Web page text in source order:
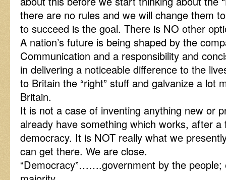
there are no rules and we will change them
to succeed is the goal. There is NO other
A nation’s future is being shaped by the
Communication and a responsibility and
in delivering a noticeable difference to the
to Britain the “right” stuff and galvanize a lot
Britain.
It is not a case of inventing anything new or
already have something which works, after
democracy. It is NOT really what we
can get there. We are close.
“Democracy”…….government by the people;